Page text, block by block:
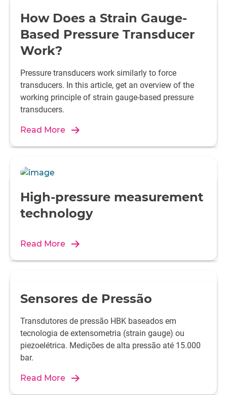
How Does a Strain Gauge-
Based Pressure Transducer
Work?
Pressure transducers work similarly to force
transducers. In this article, get an overview of the
working principle of strain gauge-based pressure
transducers.
Read More
High-pressure measurement
technology
Read More
Sensores de Pressão
Transdutores de pressão HBK baseados em
tecnologia de extensometria (strain gauge) ou
piezoelétrica. Medições de alta pressão até 15.000
bar.
Read More